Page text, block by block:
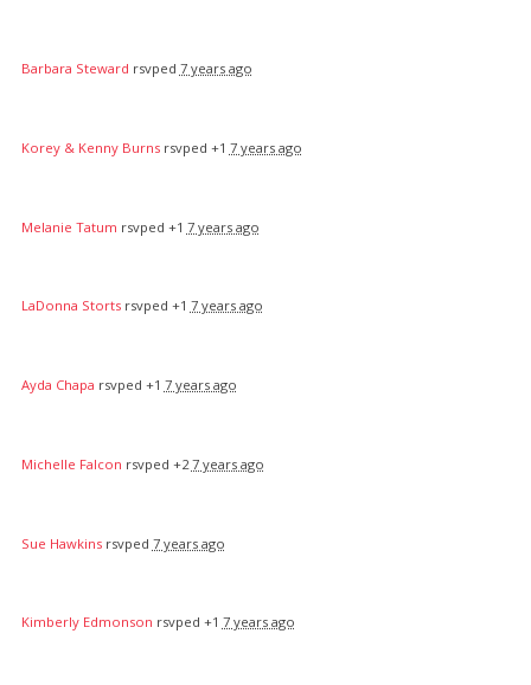
Barbara Steward rsvped 7 years ago
Korey & Kenny Burnsrsvped +1 7 years ago
Melanie Tatum rsvped +1 7 years ago
LaDonna Stortsrsvped +1 7 years ago
Ayda Chapa rsvped +1 7 years ago
Michelle Falcon rsvped +2 7 years ago
Sue Hawkinsrsvped 7 years ago
Kimberly Edmonson rsvped +1 7 years ago